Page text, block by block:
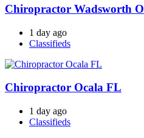
Chiropractor Wadsworth
1 day ago
Classifieds
Chiropractor Ocala FL
1 day ago
Classifieds